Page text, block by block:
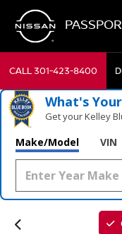
CALL301-423-8400
What's
Get your Kelley
Make/Model VIN